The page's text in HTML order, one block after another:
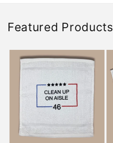
Featured Products